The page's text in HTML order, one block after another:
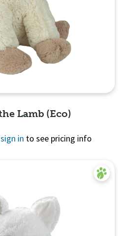
Lamb (Eco)
sign in to see pricing info